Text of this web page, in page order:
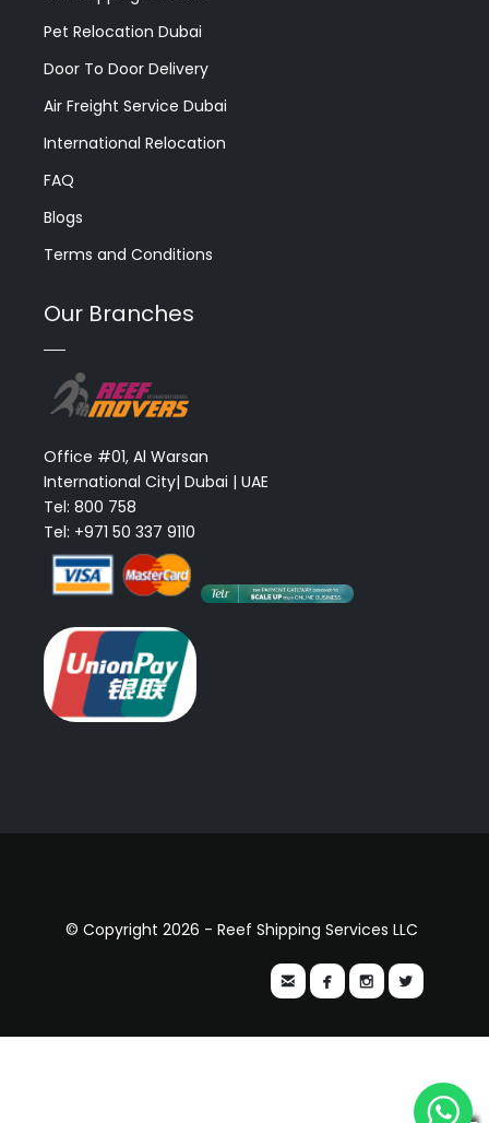
Pet Relocation Dubai
Door To Door Delivery
Air Freight Service Dubai
International Relocation
FAQ
Blogs
Terms and Conditions
Our Branches
Office #01, Al Warsan
International City| Dubai | UAE
Tel: 800 758
Tel: +971 50 337 9110
© Copyright 2026 - Reef Shipping Services LLC
   